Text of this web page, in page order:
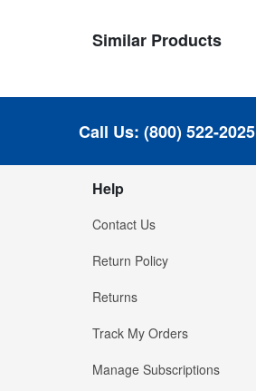
Similar Products
Call Us: (800) 522-2025
Help
Contact Us
Return Policy
Returns
Track My Orders
Manage Subscriptions